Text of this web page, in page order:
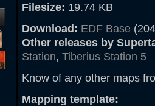
Filesize: 19.74 KB
Download: EDF Base
Other releases by
Station, Tiberius Station 5
Know of any other maps
Mapping template: